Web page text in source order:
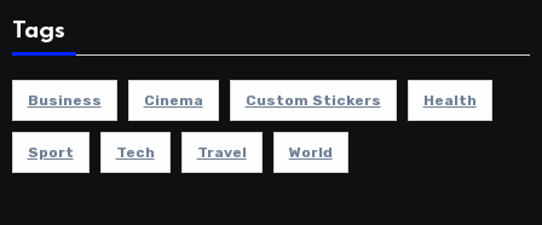
Tags
Business Cinema Custom Stickers Health
Sport Tech Travel World